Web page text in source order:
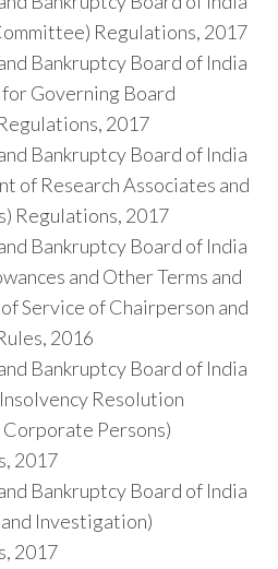
Regulations, 2017
Bankruptcy Board of India
Governing Board
2017
Bankruptcy Board of India
of Research Associates and
Regulations, 2017
Bankruptcy Board of India
and Other Terms and
Service of Chairperson and
2016
Bankruptcy Board of India
Resolution
Corporate Persons)
2017
Bankruptcy Board of India
Investigation)
2017